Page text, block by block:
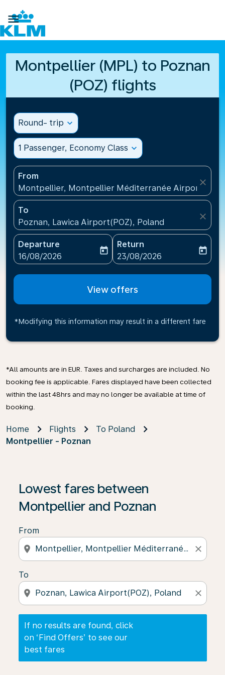

Montpellier (MPL) to Poznan
(POZ) flights
Round- trip expand_more
1 Passenger, Economy Class expand_more
From
Montpellier, Montpellier Méditerranée
close
To
Poznan, Lawica Airport(POZ), Poland
close
Departure
fc-booking-departure-date-aria-label
16/08/2026
today
Return
fc-booking-return-date-
23/08/2026
today
View offers
*Modifying this information may result in a different fare
*All amounts are in EUR. Taxes and surcharges are included. No
booking fee is applicable. Fares displayed have been collected
within the last 48hrs and may no longer be available at time of
booking.
Home Flights
To Poland
Montpellier - Poznan
Lowest fares between
Montpellier and Poznan
From
location_on close
To
location_on close
If no results are found, click
on ‘Find Offers’ to see our
best fares
If no results are found, click on ‘Find Offers’ to see